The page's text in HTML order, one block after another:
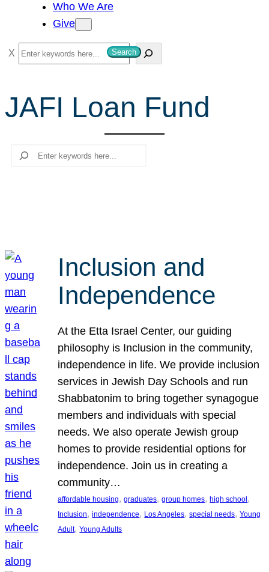
Who We Are
Give
S
e
c
Search
JAFI Loan Fund
Search
Inclusion and
Independence
At the Etta Israel Center, our guiding
philosophy is Inclusion in the community,
independence in life. We provide inclusion
services in Jewish Day Schools and run
Shabbatonim to bring together synagogue
members and individuals with special
needs. We also operate Jewish group
homes to provide residential options for
independence. Join us in creating a
community…
affordable housing, graduates, group homes, high school
Inclusion, independence, Los Angeles, special needs, Young
Adult, Young Adults